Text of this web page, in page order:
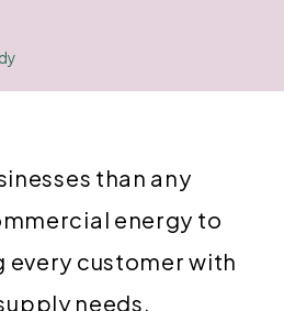
than any
energy to
every customer with
needs.